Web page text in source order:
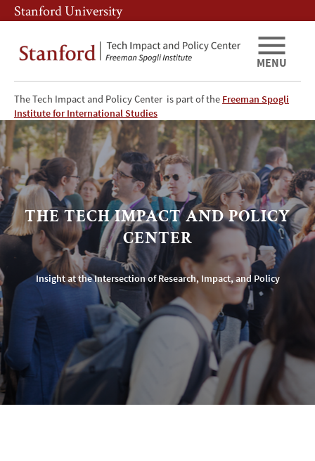
Skip
to
main
content
Skip
to
main
navigation
Stanford University
The Tech Impact and Policy Center is part of the Freeman Spogli
Institute for International Studies
MENU
The
Tech
Impact
&
Policy
Center
THE TECH IMPACT AND POLICY
CENTER
Insight at the Intersection of Research, Impact, and Policy